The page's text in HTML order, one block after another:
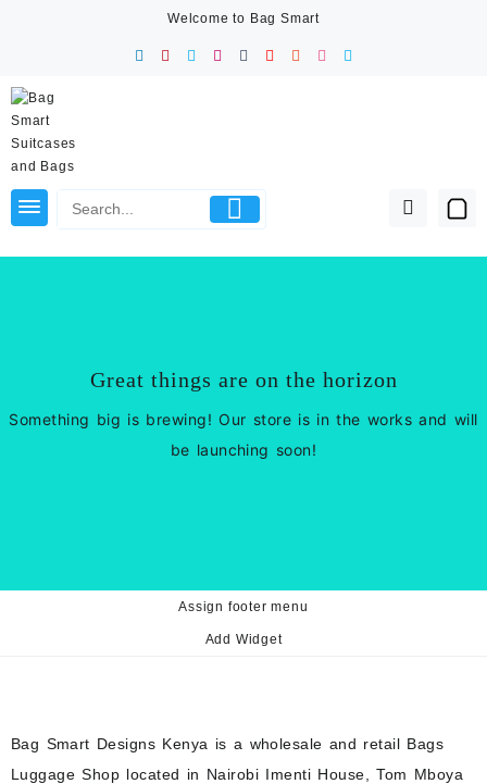
Welcome to Bag Smart
Great things are on the horizon
Something big is brewing! Our store is in the works and will
be launching soon!
Assign footer menu
Add Widget
Bag Smart Designs Kenya is a wholesale and retail Bags
Luggage Shop located in Nairobi Imenti House, Tom Mboya